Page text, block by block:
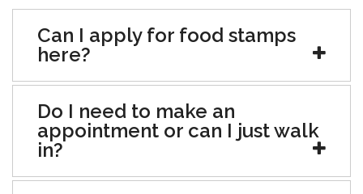
Can I apply for food stamps
here?
Do I need to make an
appointment or can I just walk
in?